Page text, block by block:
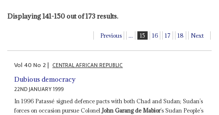
Displaying 141-150 out of 173 results.
Previous ... 15 16 17 18 Next
Vol40No 2| CENTRAL AFRICAN REPUBLIC
Dubious democracy
22ND JANUARY 1999
In 1996 Patassé signed defence pacts with both Chad and Sudan; Sudan’s
forces on occasion pursue Colonel John Garang de Mabior’s Sudan People’s